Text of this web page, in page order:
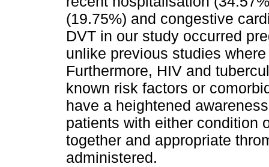
(19.75%) and congestive
DVT in our study occurred
unlike previous studies
Furthermore, HIV and
known risk factors or
have a heightened
patients with either condition
together and appropriate
administered.